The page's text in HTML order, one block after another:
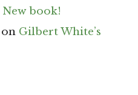
New book!
on Gilbert White’s